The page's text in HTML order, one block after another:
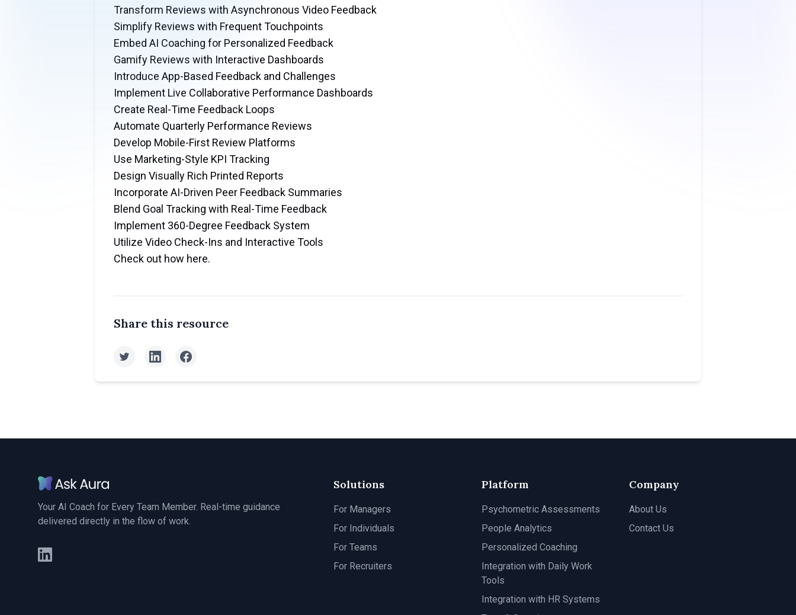
Transform Reviews with Asynchronous Video Feedback
Simplify Reviews with Frequent Touchpoints
Embed AI Coaching for Personalized Feedback
Gamify Reviews with Interactive Dashboards
Introduce App-Based Feedback and Challenges
Implement Live Collaborative Performance Dashboards
Create Real-Time Feedback Loops
Automate Quarterly Performance Reviews
Develop Mobile-First Review Platforms
Use Marketing-Style KPI Tracking
Design Visually Rich Printed Reports
Incorporate AI-Driven Peer Feedback Summaries
Blend Goal Tracking with Real-Time Feedback
Implement 360-Degree Feedback System
Utilize Video Check-Ins and Interactive Tools
Check out how here.
Share this resource
Your AI Coach for Every Team Member. Real-time guidance
delivered directly in the flow of work.
Solutions
For Managers
For Individuals
For Teams
For Recruiters
Platform
Psychometric Assessments
People Analytics
Personalized Coaching
Integration with Daily Work
Tools
Integration with HR Systems
Company
About Us
Contact Us